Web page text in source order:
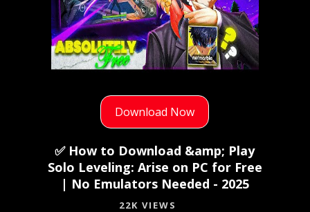
Download Now
✅ How to Download &amp; Play
Solo Leveling: Arise on PC for Free
| No Emulators Needed - 2025
22K VIEWS